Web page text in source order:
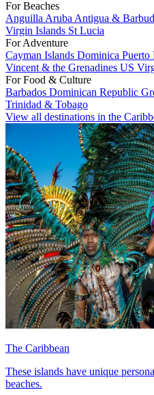
For Beaches
Anguilla Aruba Antigua &
Virgin Islands St Lucia
For Adventure
Cayman Islands Dominica Puerto
Vincent & the Grenadines US
For Food & Culture
Barbados Dominican Republic
Trinidad & Tobago
View all destinations in the
The Caribbean
These islands have unique
beaches.